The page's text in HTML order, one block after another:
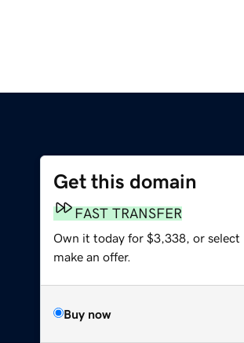
Get this domain
FAST TRANSFER
Own it today for $3,338, or select
make an offer.
Buy now